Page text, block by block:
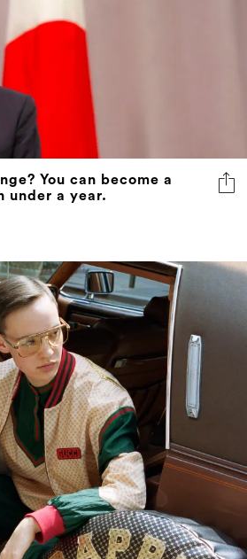
You can become a
under a year.